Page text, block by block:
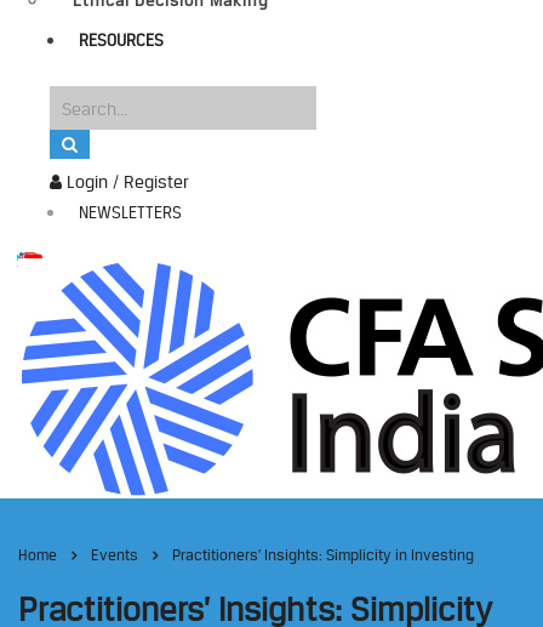
Login / Register
NEWSLETTERS
RESOURCES
Home Events Practitioners’ Insights: Simplicity in Investing
Practitioners’ Insights: Simplicity